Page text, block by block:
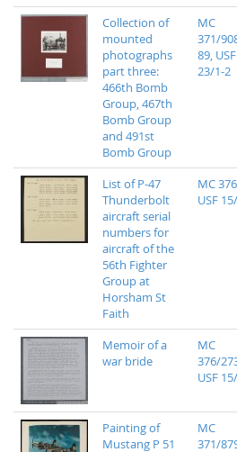
Collection of
mounted
photographs
part three:
466th Bomb
Group, 467th
Bomb Group
and 491st
Bomb Group
MC
371/
89,
23/1-2
List of P-47
Thunderbolt
aircraft serial
numbers for
aircraft of the
56th Fighter
Group at
Horsham St
Faith
MC
USF
Memoir of a
war bride
MC
376/
USF
Painting of
Mustang P 51
MC
371/